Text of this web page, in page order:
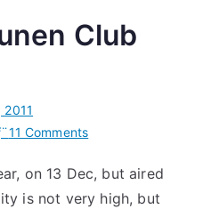
Club
11 Commentson
@
Shounen
on 13 Dec, but aired
is not very high, but